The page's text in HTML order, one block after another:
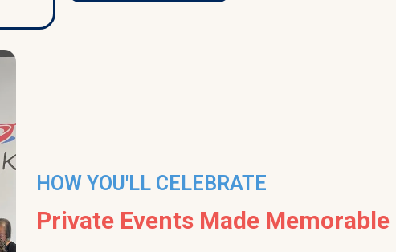
HOW YOU'LL CELEBRATE
Private Events Made Memorable